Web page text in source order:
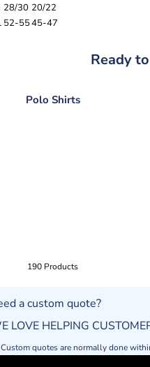
28/30 20/22
52-5545-47
Ready
Polo Shirts
190 Products
a custom quote?
LOVE HELPING
quotes are normally done